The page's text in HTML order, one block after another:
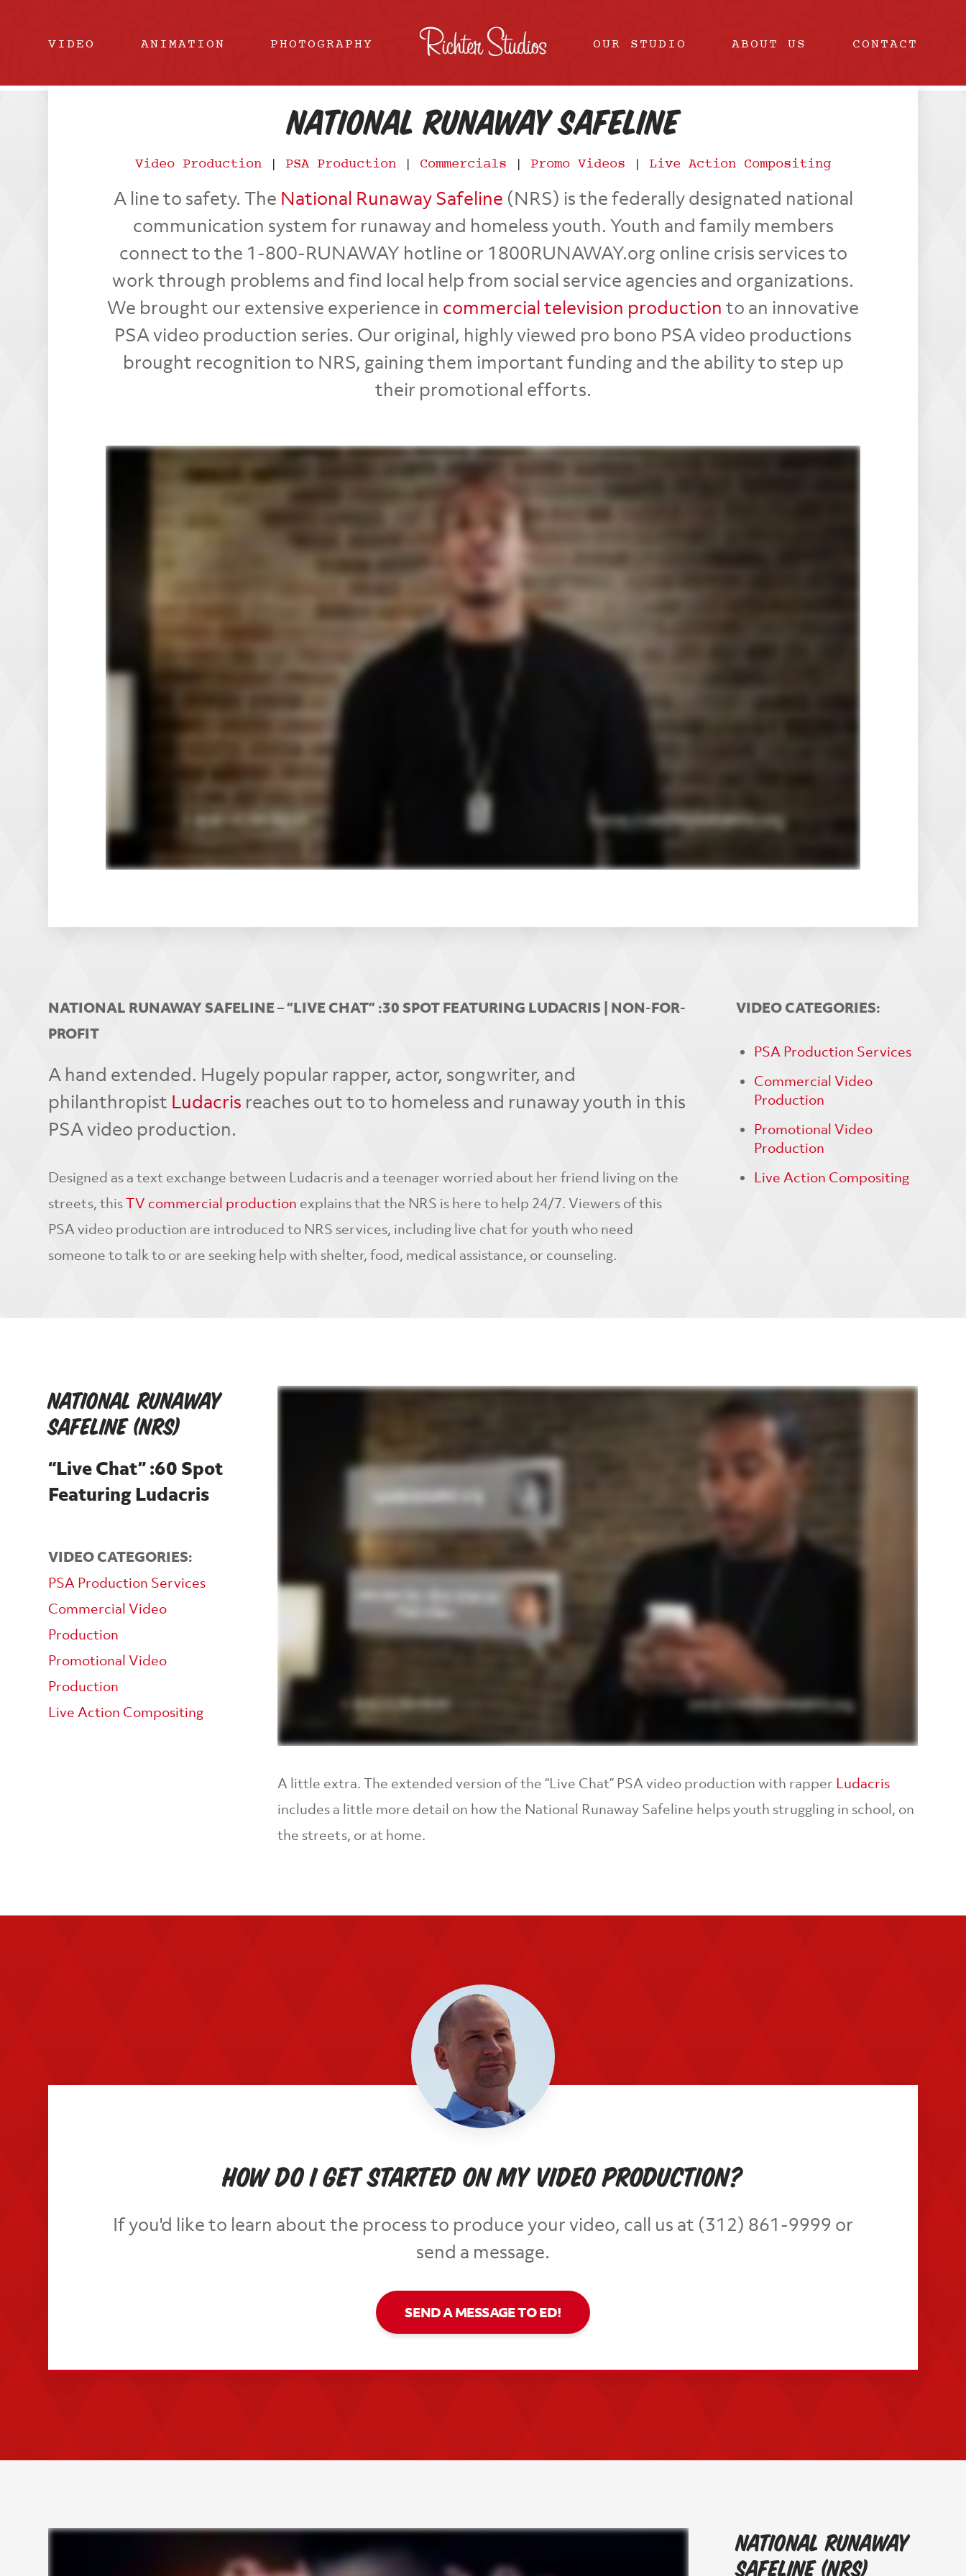
VIDEO ANIMATION PHOTOGRAPHY OUR STUDIO ABOUT US CONTACT
National Runaway Safeline
Video Production | PSA Production | Commercials | Promo Videos | Live Action Compositing
A line to safety. The National Runaway Safeline (NRS) is the federally designated national
communication system for runaway and homeless youth. Youth and family members
connect to the 1-800-RUNAWAY hotline or 1800RUNAWAY.org online crisis services to
work through problems and find local help from social service agencies and organizations.
We brought our extensive experience in commercial television production to an innovative
PSA video production series. Our original, highly viewed pro bono PSA video productions
brought recognition to NRS, gaining them important funding and the ability to step up
their promotional efforts.
NATIONAL RUNAWAY SAFELINE – “LIVE CHAT” :30 SPOT FEATURING LUDACRIS | NON-FOR-
PROFIT
A hand extended. Hugely popular rapper, actor, songwriter, and
philanthropist Ludacris reaches out to to homeless and runaway youth in this
PSA video production.
Designed as a text exchange between Ludacris and a teenager worried about her friend living on the
streets, thisTV commercial production explains that the NRS is here to help 24/7. Viewers of this
PSA video production are introduced to NRS services, including live chat for youth who need
someone to talk to or are seeking help with shelter, food, medical assistance, or counseling.
VIDEO CATEGORIES:
PSA Production Services
Commercial Video
Production
Promotional Video
Production
Live Action Compositing
National Runaway
Safeline (NRS)
“Live Chat” :60 Spot
Featuring Ludacris
VIDEO CATEGORIES:
PSA Production Services
Commercial Video
Production
Promotional Video
Production
Live Action Compositing
A little extra. The extended version of the “Live Chat” PSA video production with rapper Ludacris
includes a little more detail on how the National Runaway Safeline helps youth struggling in school, on
the streets, or at home.
How do I get started on my video production?
If you'd like to learn about the process to produce your video, call us at (312) 861-9999 or
send a message.
SEND A MESSAGE TO ED!
National Runaway
Safeline (NRS)